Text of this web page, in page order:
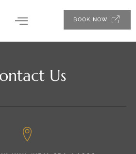
BOOK NOW
Us